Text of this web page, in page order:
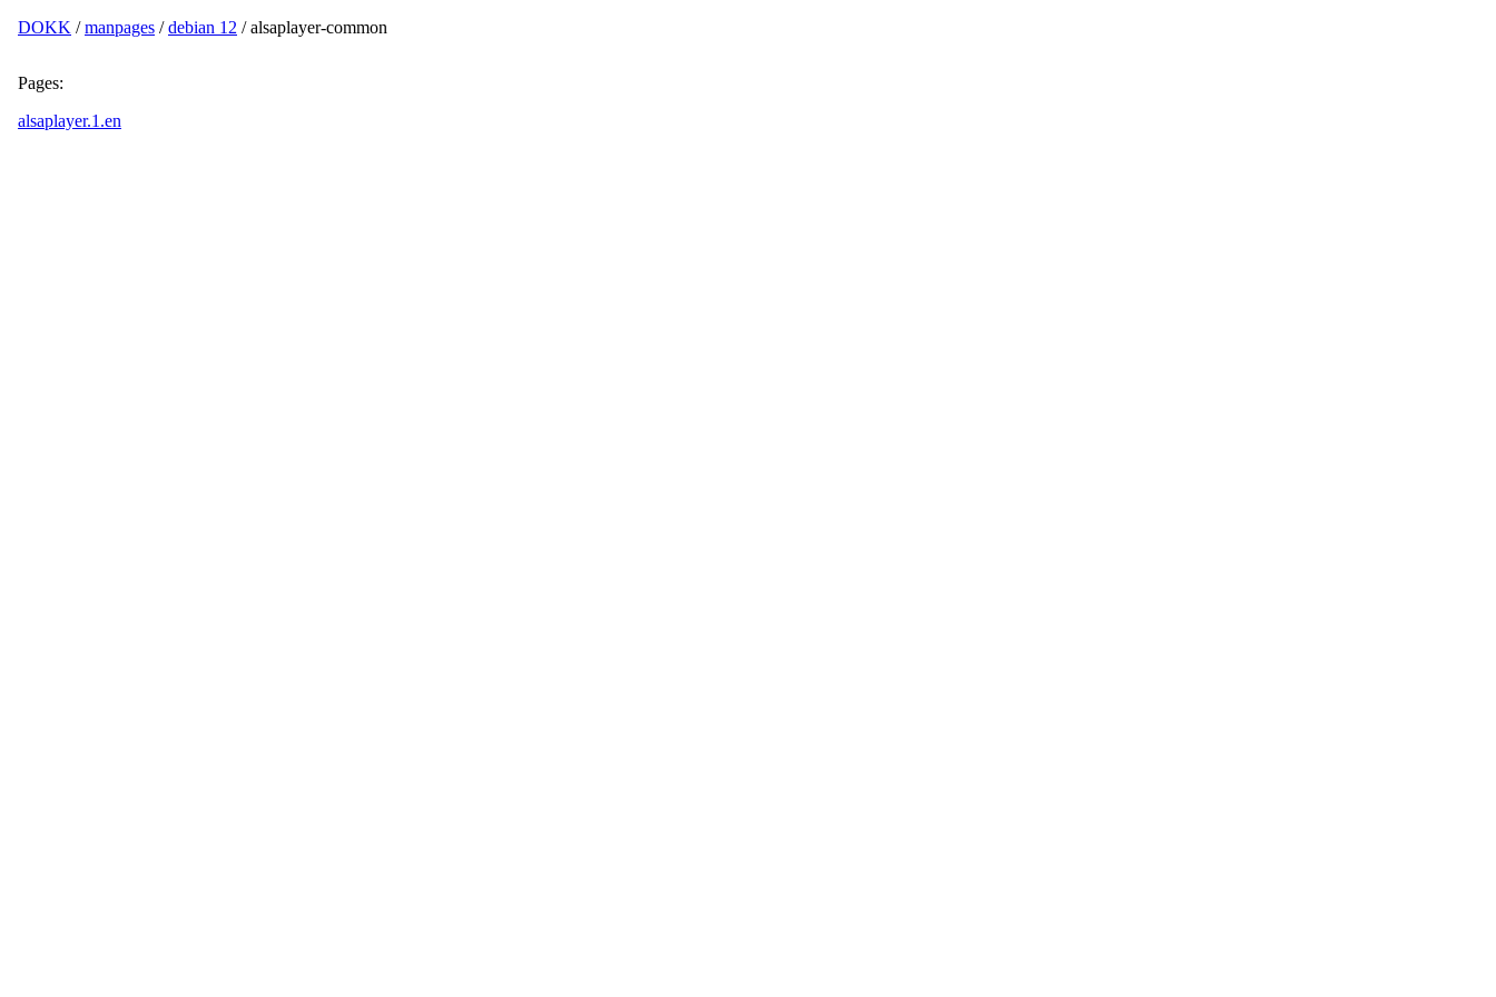
DOKK /manpages /debian 12 / alsaplayer-common
Pages:
alsaplayer.1.en